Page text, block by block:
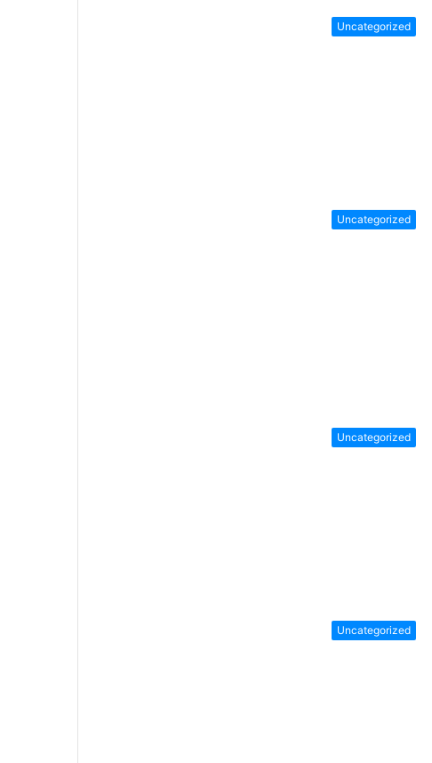
Uncategorized
Uncategorized
Uncategorized
Uncategorized